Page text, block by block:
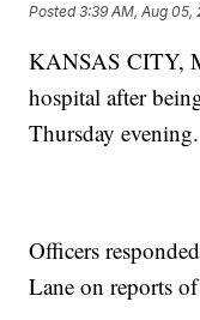
Posted3:39 AM, Aug 05,
KANSAS CITY,
hospital after
Thursday evening.
Officers
Lane on reports